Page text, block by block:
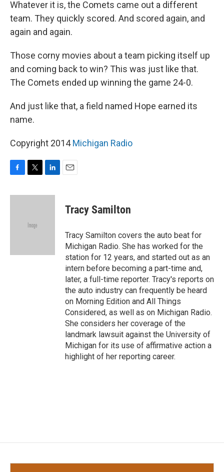
Whatever it is, the Comets came out a different
team. They quickly scored. And scored again, and
again and again.
Those corny movies about a team picking itself up
and coming back to win? This was just like that.
The Comets ended up winning the game 24-0.
And just like that, a field named Hope earned its
name.
Copyright 2014Michigan Radio
c
i
e
n
Tracy Samilton
Tracy Samilton covers the auto beat for
Michigan Radio. She has worked for the
station for 12 years, and started out as an
intern before becoming a part-time and,
later, a full-time reporter. Tracy's reports on
the auto industry can frequently be heard
on Morning Edition and All Things
Considered, as well as on Michigan Radio.
She considers her coverage of the
landmark lawsuit against the University of
Michigan for its use of affirmative action a
highlight of her reporting career.